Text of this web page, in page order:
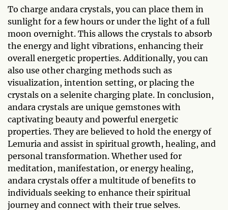
To charge andara crystals, you can place them in
sunlight for a few hours or under the light of a full
moon overnight. This allows the crystals to absorb
the energy and light vibrations, enhancing their
overall energetic properties. Additionally, you can
also use other charging methods such as
visualization, intention setting, or placing the
crystals on a selenite charging plate. In conclusion,
andara crystals are unique gemstones with
captivating beauty and powerful energetic
properties. They are believed to hold the energy of
Lemuria and assist in spiritual growth, healing, and
personal transformation. Whether used for
meditation, manifestation, or energy healing,
andara crystals offer a multitude of benefits to
individuals seeking to enhance their spiritual
journey and connect with their true selves.